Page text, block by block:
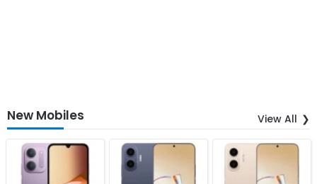
New Mobiles View All